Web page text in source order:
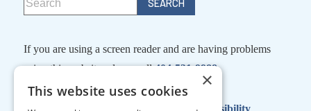
If you are using a screen reader and are having problems
using this website, please call404-531-9988
×
This website uses cookies